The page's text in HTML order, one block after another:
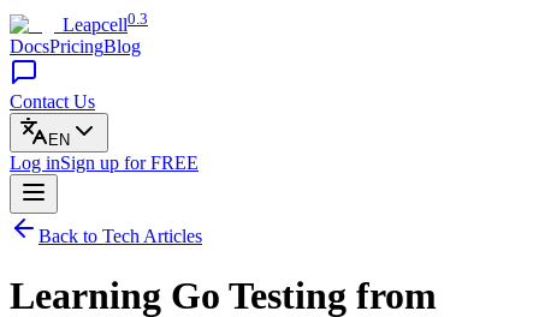
Leapcell0.3
DocsPricingBlog
Contact Us
EN
Log inSign up for FREE
Back to Tech Articles
Learning Go Testing from